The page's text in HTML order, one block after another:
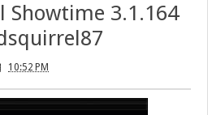
Showtime 3.1.164
10:52 PM